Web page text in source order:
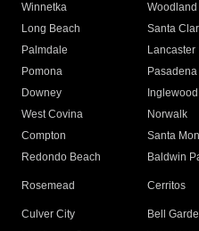
Winnetka
Long Beach
Santa
Palmdale
Lancaster
Pomona
Pasadena
Downey
Inglewood
West Covina
Norwalk
Compton
Santa
Redondo Beach
Baldwin
Rosemead Cerritos
Culver City
Bell